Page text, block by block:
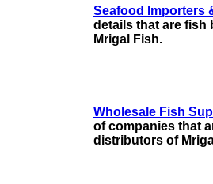
Seafood Importers
details that are fish
Mrigal Fish.
Wholesale Fish
of companies that
distributors of